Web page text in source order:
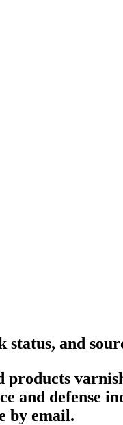
status, and
and defense
by email.